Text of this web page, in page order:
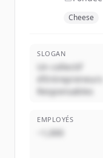
Cheese
SLOGAN
Un collectif
d’Entrepreneurs
Responsables
EMPLOYÉS
~1,000